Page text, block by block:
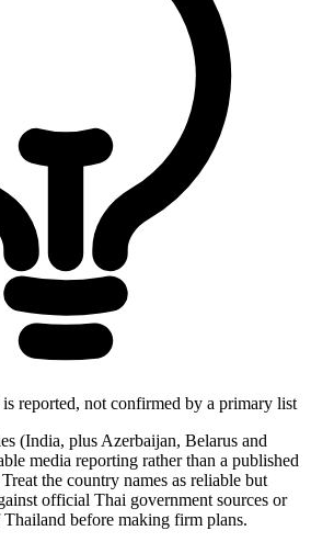
reported, not confirmed by a primary list
(India, plus Azerbaijan, Belarus and
media reporting rather than a published
the country names as reliable but
official Thai government sources or
before making firm plans.